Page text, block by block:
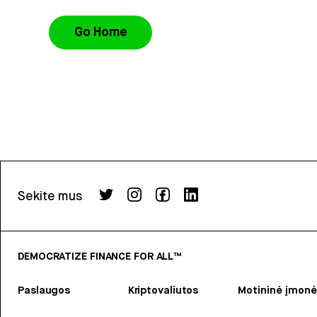
Go Home
Sekite mus
DEMOCRATIZE FINANCE FOR ALL™
Paslaugos Kriptovaliutos Motininė įmonė